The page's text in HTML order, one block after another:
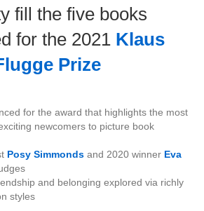
fill the five books
for the 2021 Klaus
Prize
for the award that highlights the most
newcomers to picture book
Posy Simmonds and 2020 winner Eva
and belonging explored via richly
styles